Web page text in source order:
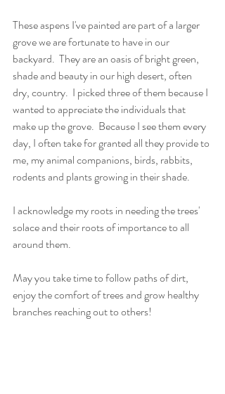
These aspens I've painted are part of a larger
grove we are fortunate to have in our
backyard.  They are an oasis of bright green,
shade and beauty in our high desert, often
dry, country.  I picked three of them because I
wanted to appreciate the individuals that
make up the grove.  Because I see them every
day, I often take for granted all they provide to
me, my animal companions, birds, rabbits,
rodents and plants growing in their shade.
I acknowledge my roots in needing the trees'
solace and their roots of importance to all
around them.
May you take time to follow paths of dirt,
enjoy the comfort of trees and grow healthy
branches reaching out to others!